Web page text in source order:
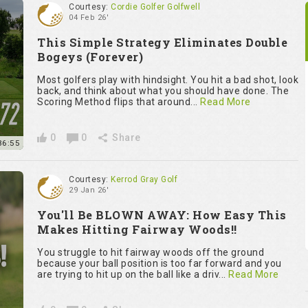
Courtesy: Cordie Golfer Golfwell
04 Feb 26'
This Simple Strategy Eliminates Double
Bogeys (Forever)
Most golfers play with hindsight. You hit a bad shot, look
back, and think about what you should have done. The
Scoring Method flips that around... Read More
0 0 Share
Courtesy: Kerrod Gray Golf
29 Jan 26'
You'll Be BLOWN AWAY: How Easy This
Makes Hitting Fairway Woods!!
You struggle to hit fairway woods off the ground
because your ball position is too far forward and you
are trying to hit up on the ball like a driv... Read More